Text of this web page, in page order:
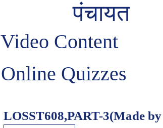
पंचायत
Video Content
Online Quizzes
LOSST608,PART-3(Made